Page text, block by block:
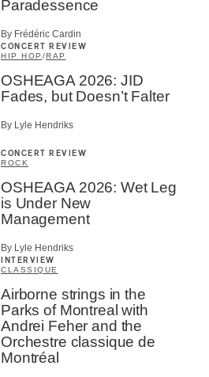
Paradessence
By Frédéric Cardin
CONCERT REVIEW
HIP HOP /RAP
OSHEAGA 2026: JID
Fades, but Doesn’t Falter
By Lyle Hendriks
CONCERT REVIEW
ROCK
OSHEAGA 2026: Wet Leg
is Under New
Management
By Lyle Hendriks
INTERVIEW
CLASSIQUE
Airborne strings in the
Parks of Montreal with
Andrei Feher and the
Orchestre classique de
Montréal